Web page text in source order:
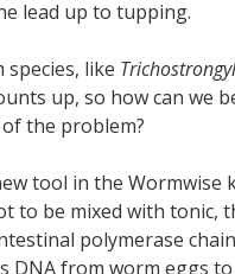
lead up to tupping.
like
up, so how can we
the problem?
tool in the Wormwise
to be mixed with tonic,
polymerase
DNA from worm eggs